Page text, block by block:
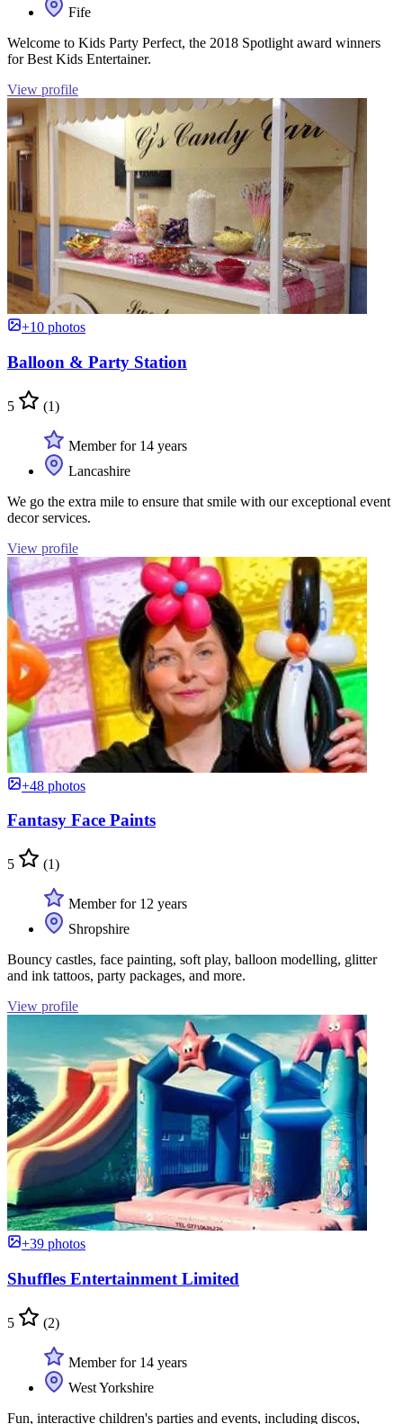
Fife
Welcome to Kids Party Perfect, the 2018 Spotlight award winners
for Best Kids Entertainer.
View profile
+10 photos
Balloon & Party Station
5 (1)
Member for 14 years
Lancashire
We go the extra mile to ensure that smile with our exceptional event
decor services.
View profile
+48 photos
Fantasy Face Paints
5 (1)
Member for 12 years
Shropshire
Bouncy castles, face painting, soft play, balloon modelling, glitter
and ink tattoos, party packages, and more.
View profile
+39 photos
Shuffles Entertainment Limited
5 (2)
Member for 14 years
West Yorkshire
Fun, interactive children's parties and events, including discos,